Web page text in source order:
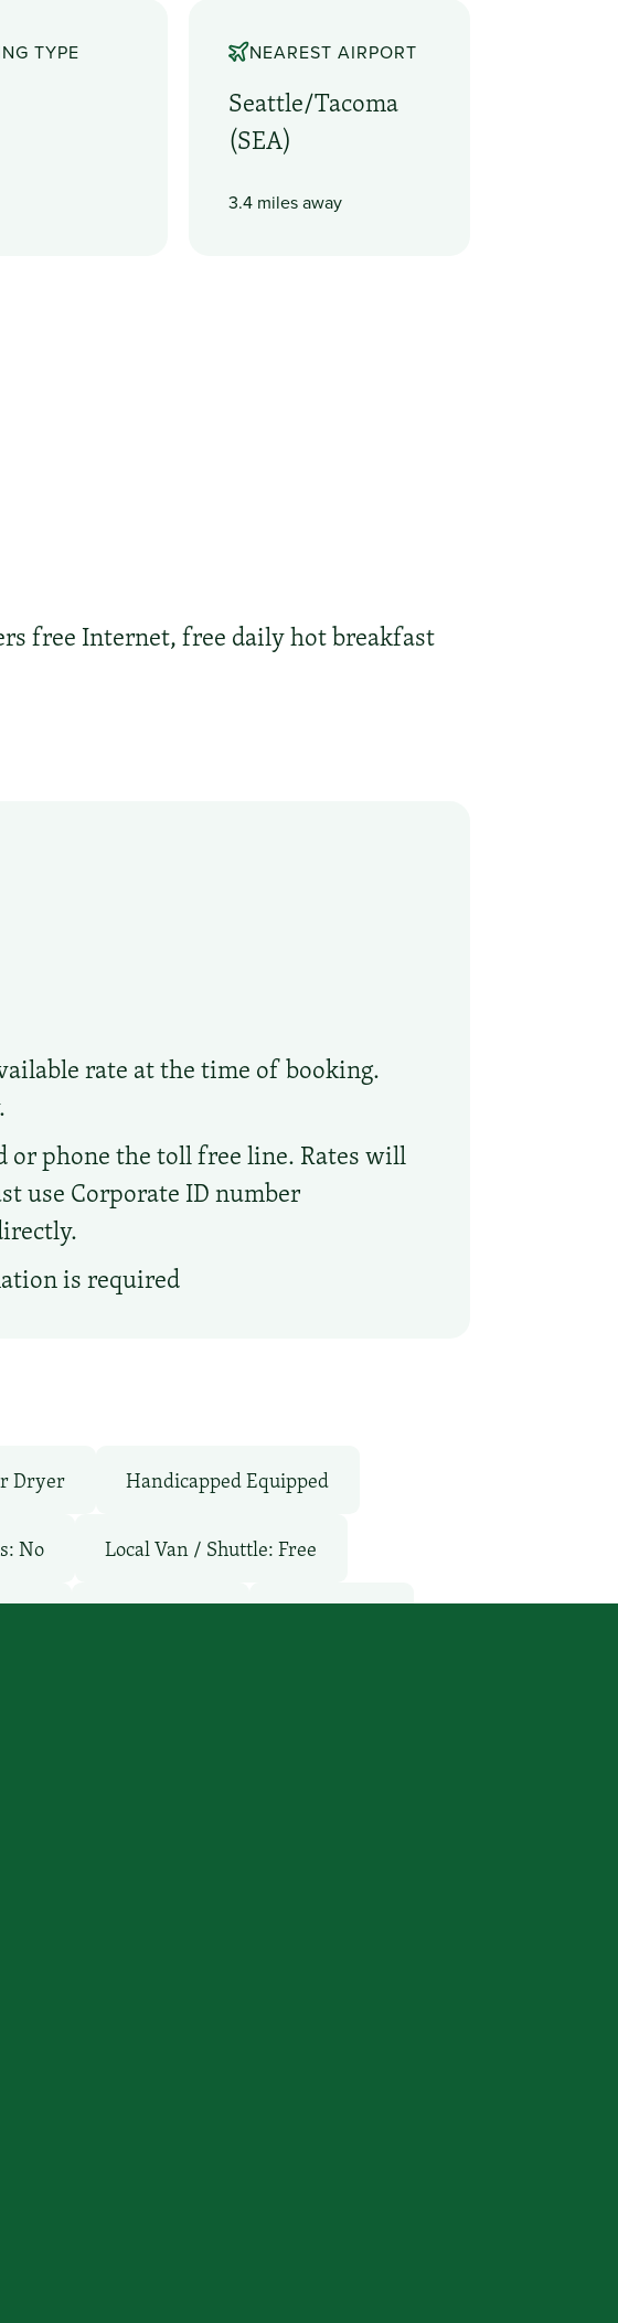
TYPE NEAREST AIRPORT
Seattle/Tacoma
(SEA)
3.4 miles away
free Internet, free daily hot breakfast
rate at the time of booking.
phone the toll free line. Rates will
use Corporate ID number
is required
Dryer Handicapped Equipped
No Local Van / Shuttle: Free